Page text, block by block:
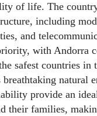
of life. The
including
and
with Andorra
safest countries in
natural
provide an
their families,